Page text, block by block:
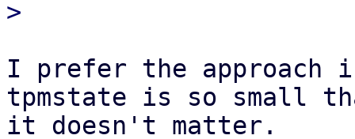
I prefer the approach
tpmstate is so small
it doesn't matter.